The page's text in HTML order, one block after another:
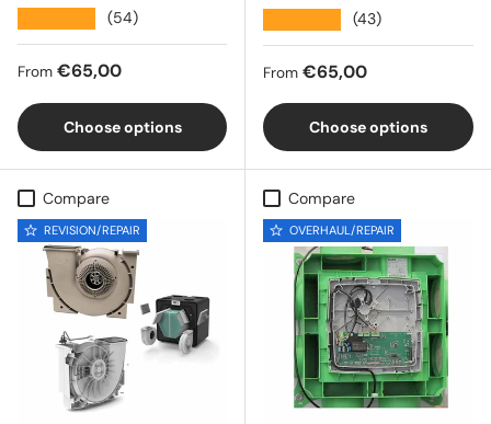
(54)
Regular price
From €65,00
Choose options
(43)
Regular price
From €65,00
Choose options
Compare
REVISION/REPAIR
Compare
OVERHAUL/REPAIR